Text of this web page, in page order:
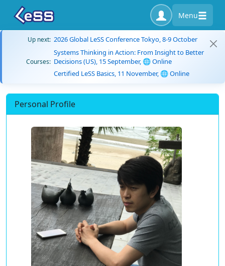
Menu
Up next: 2026 Global LeSS Conference Tokyo, 8-9 October
Courses:
Systems Thinking in Action: From Insight to Better
Decisions (US), 15 September, 🌐 Online
Certified LeSS Basics, 11 November, 🌐 Online
Personal Profile